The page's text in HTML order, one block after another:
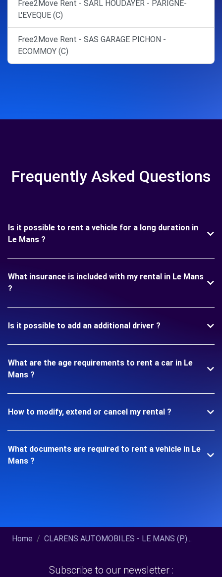
Free2Move Rent - SARL HOUDAYER - PARIGNE-
L'EVEQUE (C)
Free2Move Rent - SAS GARAGE PICHON -
ECOMMOY (C)
Frequently Asked Questions
Is it possible to rent a vehicle for a long duration in
Le Mans ?
What insurance is included with my rental in Le Mans
?
Is it possible to add an additional driver ?
What are the age requirements to rent a car in Le
Mans ?
How to modify, extend or cancel my rental ?
What documents are required to rent a vehicle in Le
Mans ?
Home CLARENS AUTOMOBILES - LE MANS (P)...
Subscribe to our newsletter :